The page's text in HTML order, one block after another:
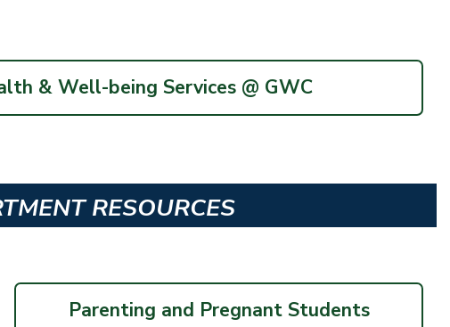
& Well-being Services @ GWC
RESOURCES
Parenting and Pregnant Students